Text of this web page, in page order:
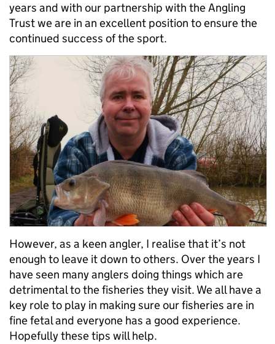
years and with our partnership with the Angling
Trust we are in an excellent position to ensure the
continued success of the sport.
However, as a keen angler, I realise that it’s not
enough to leave it down to others. Over the years I
have seen many anglers doing things which are
detrimental to the fisheries they visit. We all have a
key role to play in making sure our fisheries are in
fine fetal and everyone has a good experience.
Hopefully these tips will help.